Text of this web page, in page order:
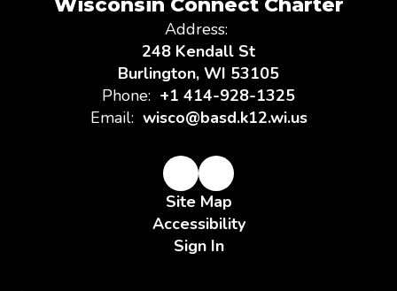
Wisconsin Connect Charter
Address:
248 Kendall St
Burlington, WI 53105
Phone: +1 414-928-1325
Email: wisco@basd.k12.wi.us
Site Map
Accessibility
Sign In